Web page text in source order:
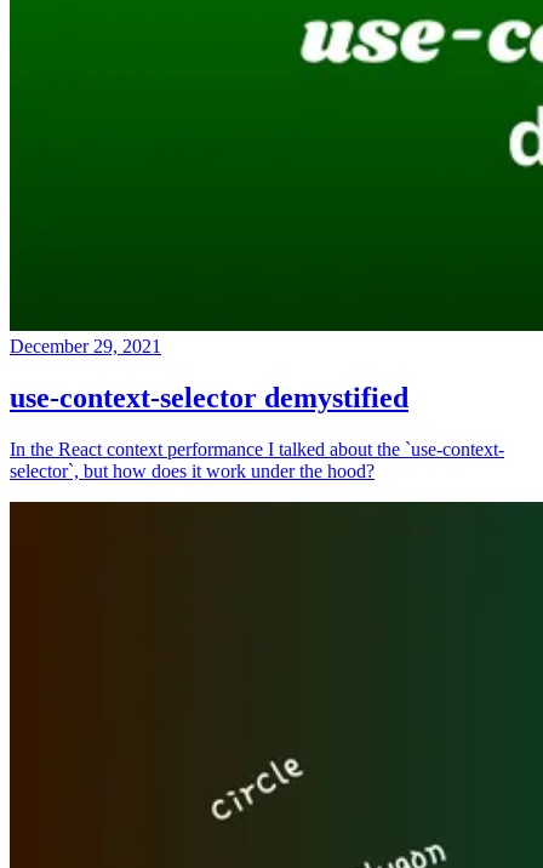
December 29, 2021
use-context-selector demystified
In the React context performance I talked about the `use-context-
selector`, but how does it work under the hood?